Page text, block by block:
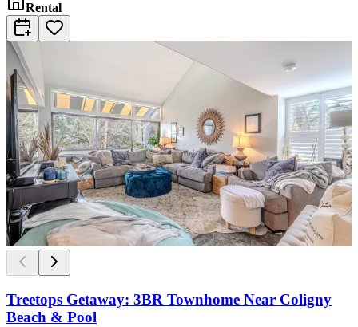
Rental
Treetops Getaway: 3BR Townhome Near Coligny
Beach & Pool